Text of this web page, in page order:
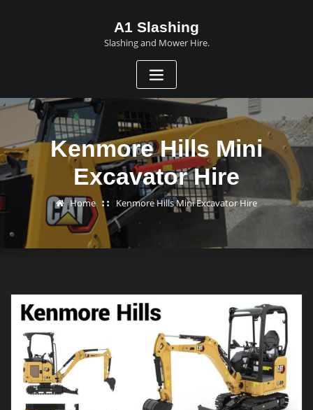
A1 Slashing
Slashing and Mower Hire.
Kenmore Hills Mini
Excavator Hire
Home Kenmore Hills Mini Excavator Hire